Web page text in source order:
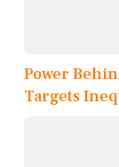
Power
Targets